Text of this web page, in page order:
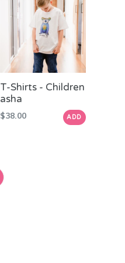
T-Shirts - Children
asha
Regular
$38.00 ADD